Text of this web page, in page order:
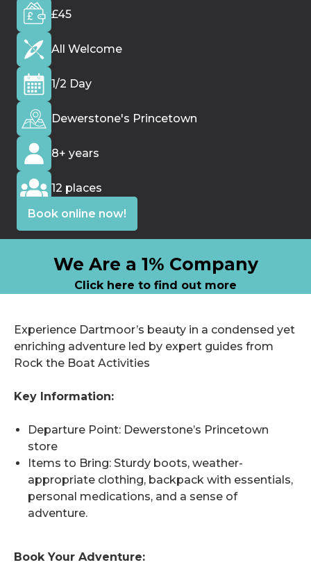
i
£45
All Welcome
1/2 Day
Dewerstone's Princetown
8+ years
12 places
Book online now!
We Are a 1% Company
Click here to find out more
Experience Dartmoor’s beauty in a condensed yet
enriching adventure led by expert guides from
Rock the Boat Activities
Key Information:
Departure Point: Dewerstone’s Princetown
store
Items to Bring: Sturdy boots, weather-
appropriate clothing, backpack with essentials,
personal medications, and a sense of
adventure.
Book Your Adventure: